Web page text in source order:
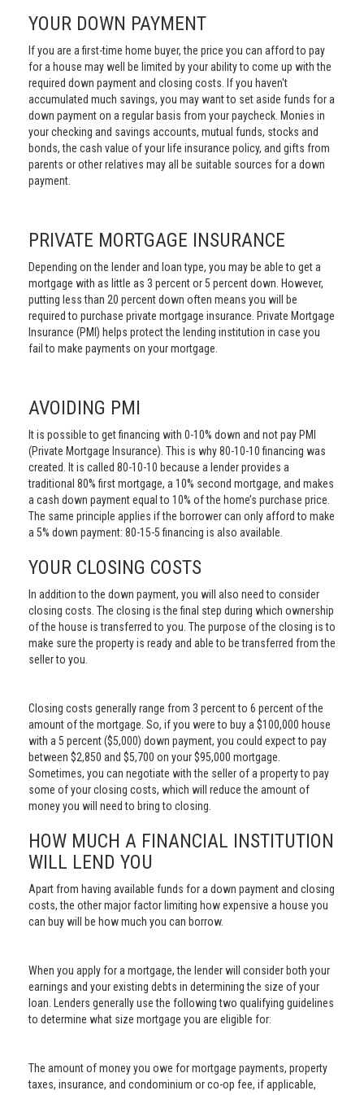
YOUR DOWN PAYMENT
If you are a first-time home buyer, the price you can afford to pay
for a house may well be limited by your ability to come up with the
required down payment and closing costs. If you haven't
accumulated much savings, you may want to set aside funds for a
down payment on a regular basis from your paycheck. Monies in
your checking and savings accounts, mutual funds, stocks and
bonds, the cash value of your life insurance policy, and gifts from
parents or other relatives may all be suitable sources for a down
payment.
PRIVATE MORTGAGE INSURANCE
Depending on the lender and loan type, you may be able to get a
mortgage with as little as 3 percent or 5 percent down. However,
putting less than 20 percent down often means you will be
required to purchase private mortgage insurance. Private Mortgage
Insurance (PMI) helps protect the lending institution in case you
fail to make payments on your mortgage.
AVOIDING PMI
It is possible to get financing with 0-10% down and not pay PMI
(Private Mortgage Insurance). This is why 80-10-10 financing was
created. It is called 80-10-10 because a lender provides a
traditional 80% first mortgage, a 10% second mortgage, and makes
a cash down payment equal to 10% of the home’s purchase price.
The same principle applies if the borrower can only afford to make
a 5% down payment: 80-15-5 financing is also available.
YOUR CLOSING COSTS
In addition to the down payment, you will also need to consider
closing costs. The closing is the final step during which ownership
of the house is transferred to you. The purpose of the closing is to
make sure the property is ready and able to be transferred from the
seller to you.
Closing costs generally range from 3 percent to 6 percent of the
amount of the mortgage. So, if you were to buy a $100,000 house
with a 5 percent ($5,000) down payment, you could expect to pay
between $2,850 and $5,700 on your $95,000 mortgage.
Sometimes, you can negotiate with the seller of a property to pay
some of your closing costs, which will reduce the amount of
money you will need to bring to closing.
HOW MUCH A FINANCIAL INSTITUTION
WILL LEND YOU
Apart from having available funds for a down payment and closing
costs, the other major factor limiting how expensive a house you
can buy will be how much you can borrow.
When you apply for a mortgage, the lender will consider both your
earnings and your existing debts in determining the size of your
loan. Lenders generally use the following two qualifying guidelines
to determine what size mortgage you are eligible for:
The amount of money you owe for mortgage payments, property
taxes, insurance, and condominium or co-op fee, if applicable,